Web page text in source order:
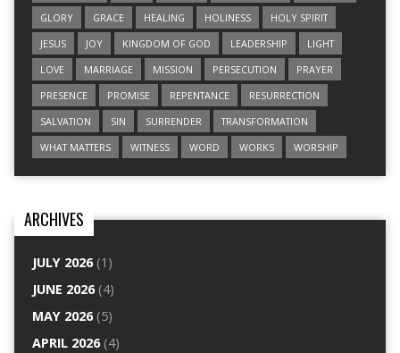
GLORY
GRACE HEALING HOLINESS
HOLY SPIRIT
JESUS
JOY KINGDOM OF GOD LEADERSHIP
LIGHT
LOVE
MARRIAGE MISSION PERSECUTION
PRAYER
PRESENCE
PROMISE REPENTANCE
RESURRECTION
SALVATION
SIN SURRENDER
TRANSFORMATION
WHAT MATTERS
WITNESS WORD WORKS WORSHIP
ARCHIVES
JULY 2026(1)
JUNE 2026(4)
MAY 2026(5)
APRIL 2026(4)